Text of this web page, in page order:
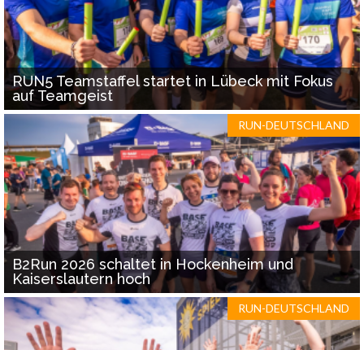
RUN5 Teamstaffel startet in Lübeck mit Fokus
auf Teamgeist
RUN-DEUTSCHLAND
B2Run 2026 schaltet in Hockenheim und
Kaiserslautern hoch
RUN-DEUTSCHLAND